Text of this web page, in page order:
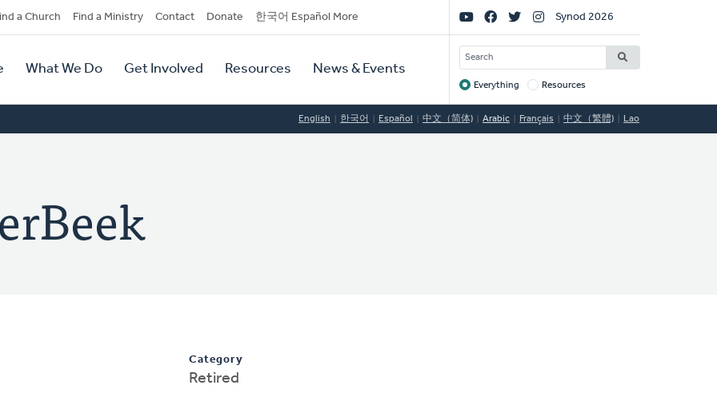
a Church Find a Ministry Contact Donate 한국어 Español More
What We Do Get Involved Resources News & Events
Social
Links
Synod 2026
SEARCH
Target
Everything Resources
English 한국어 Español 中文（简体) Arabic Français 中文（繁體) Lao
Category
Retired